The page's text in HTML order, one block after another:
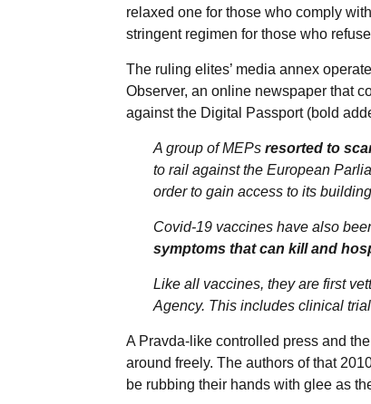
relaxed one for those who comply
stringent regimen for those who
The ruling elites’ media annex
Observer, an online newspaper that
against the Digital Passport (bold
A group of MEPs resorted to
to rail against the European
order to gain access to its
Covid-19 vaccines have also
symptoms that can kill and
Like all vaccines, they are first
Agency. This includes clinical
A Pravda-like controlled press and
around freely. The authors of that
be rubbing their hands with glee as